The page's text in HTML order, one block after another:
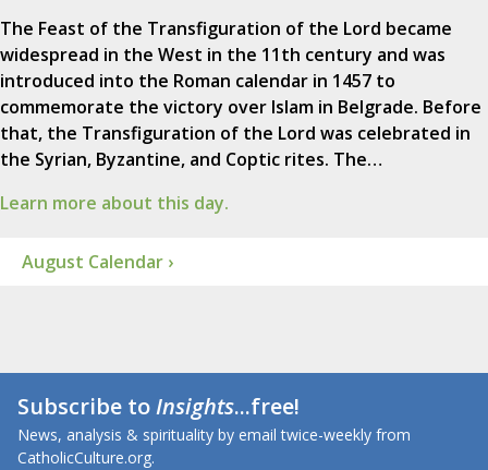
The Feast of the Transfiguration of the Lord became
widespread in the West in the 11th century and was
introduced into the Roman calendar in 1457 to
commemorate the victory over Islam in Belgrade. Before
that, the Transfiguration of the Lord was celebrated in
the Syrian, Byzantine, and Coptic rites. The…
Learn more about this day.
August Calendar ›
Subscribe toInsights...free!
News, analysis & spirituality by email twice-weekly from
CatholicCulture.org.